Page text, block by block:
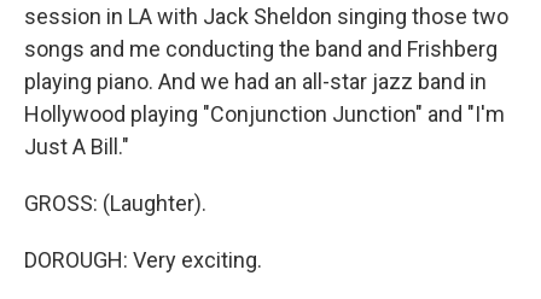
session in LA with Jack Sheldon singing those two
songs and me conducting the band and Frishberg
playing piano. And we had an all-star jazz band in
Hollywood playing "Conjunction Junction" and "I'm
Just A Bill."
GROSS: (Laughter).
DOROUGH: Very exciting.